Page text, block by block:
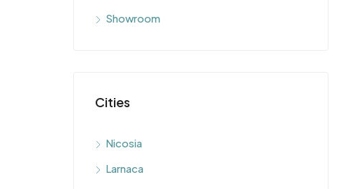
Showroom
Cities
Nicosia
Larnaca